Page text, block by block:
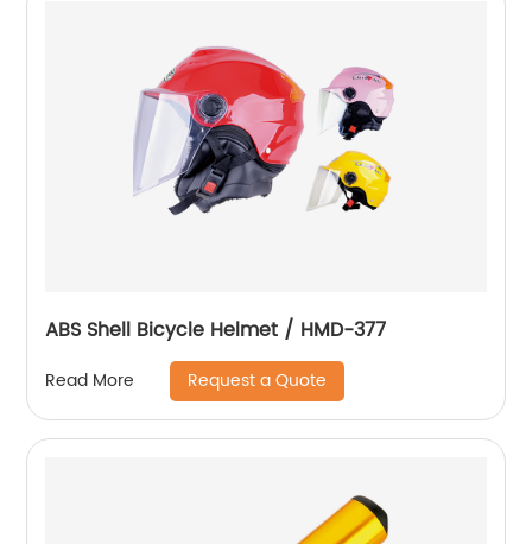
ABS Shell Bicycle Helmet / HMD-377
Read More Request a Quote